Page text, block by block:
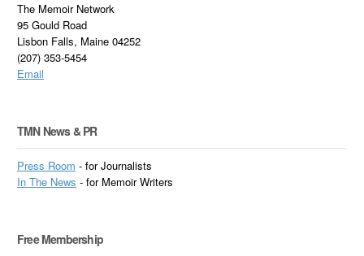
The Memoir Network
95 Gould Road
Lisbon Falls, Maine 04252
(207) 353-5454
Email
TMN News & PR
Press Room - for Journalists
InThe News - for Memoir Writers
Free Membership